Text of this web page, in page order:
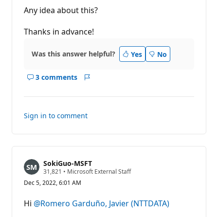
Any idea about this?
Thanks in advance!
Was this answer helpful? Yes No
3 comments
Show
this
Sign in to comment
SokiGuo-MSFT
31,821 R
e
p
t
a
• Microsoft External Staff
Dec 5, 2022, 6:01 AM
Hi @Romero Garduño, Javier (NTTDATA)